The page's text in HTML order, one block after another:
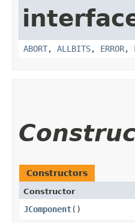
ABORT, ALLBITS, ERROR,
Constructors
Constructor
JComponent()